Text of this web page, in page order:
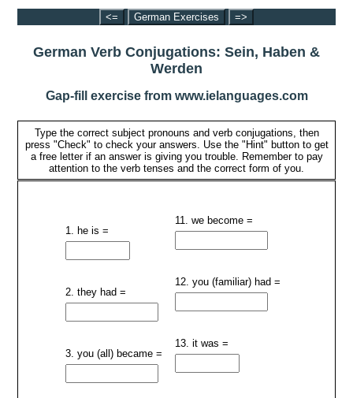
<= German Exercises =>
German Verb Conjugations: Sein, Haben &
Werden
Gap-fill exercise from www.ielanguages.com
Type the correct subject pronouns and verb conjugations, then
press "Check" to check your answers. Use the "Hint" button to get
a free letter if an answer is giving you trouble. Remember to pay
attention to the verb tenses and the correct form of you.
1. he is =
2. they had =
3. you (all) became =
11. we become =
12. you (familiar) had =
13. it was =